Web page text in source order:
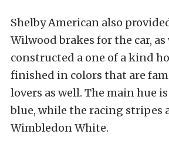
Shelby American also
Wilwood brakes for the car, as
constructed a one of a kind
finished in colors that are
lovers as well. The main hue
blue, while the racing stripes
Wimbledon White.